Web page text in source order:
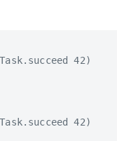
42)
42)